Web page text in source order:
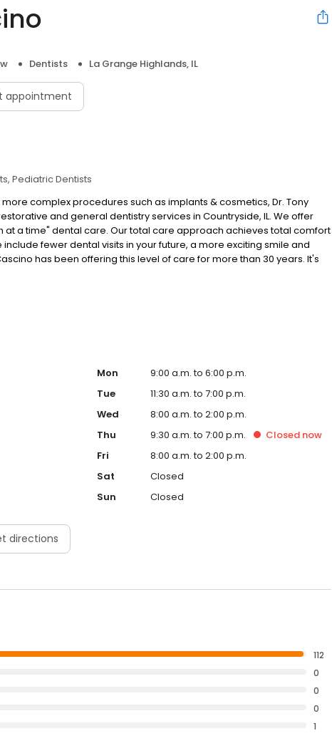
Dentists La Grange Highlands, IL
appointment
Pediatric Dentists
complex procedures such as implants & cosmetics, Dr. Tony
and general dentistry services in Countryside, IL. We offer
at a time" dental care. Our total care approach achieves total comfort
fewer dental visits in your future, a more exciting smile and
has been offering this level of care for more than 30 years. It's
you.
directions
Mon
9:00 a.m. to 6:00 p.m.
Tue
11:30 a.m. to 7:00 p.m.
Wed
8:00 a.m. to 2:00 p.m.
Thu
9:30 a.m. to 7:00 p.m. Closed now
Fri
8:00 a.m. to 2:00 p.m.
Sat
Closed
Sun
Closed
112
0
0
0
1